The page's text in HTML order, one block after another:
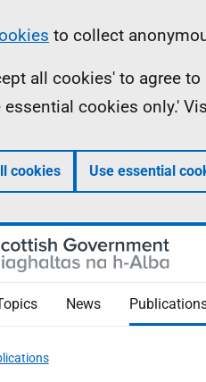
to collect
all cookies' to agree
essential cookies only.'
cookies Use essential
News